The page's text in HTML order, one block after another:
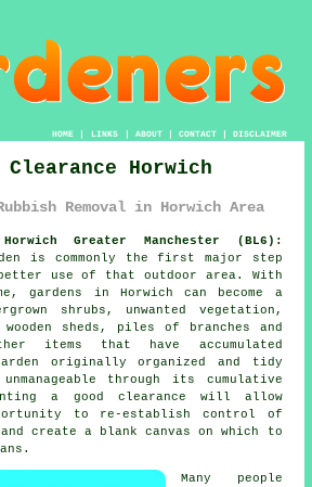
HOME| LINKS | ABOUT| CONTACT| DISCLAIMER
Clearance Horwich
Removal in Horwich Area
Greater Manchester (BL6):
is commonly the first major step
use of that outdoor area. With
gardens in Horwich can become a
shrubs, unwanted vegetation,
sheds, piles of branches and
items that have accumulated
originally organized and tidy
through its cumulative
a good clearance will allow
to re-establish control of
create a blank canvas on which to
Many people